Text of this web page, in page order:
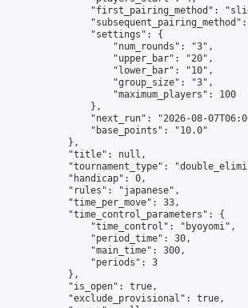
"first_pairing_method":
                "settings": {
                    "num_rounds": "3",
                    "upper_bar": "20",
                    "lower_bar": "10",
                    "group_size": "3",
                    "maximum_players": 100
                },
"next_run": "2026-08-
                "base_points": "10.0"
            },
            "title": null,
"tournament_type":
            "handicap": 0,
            "rules": "japanese",
            "time_per_move": 33,
            "time_control_parameters": {
                "time_control": "byoyomi",
                "period_time": 30,
                "main_time": 300,
                "periods": 3
            },
            "is_open": true,
            "exclude_provisional": true,